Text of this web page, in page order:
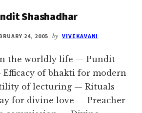
Shashadhar
24, 2005 by VIVEKAVANI
the worldly life — Pundit
of bhakti for modern
of lecturing — Rituals
for divine love — Preacher